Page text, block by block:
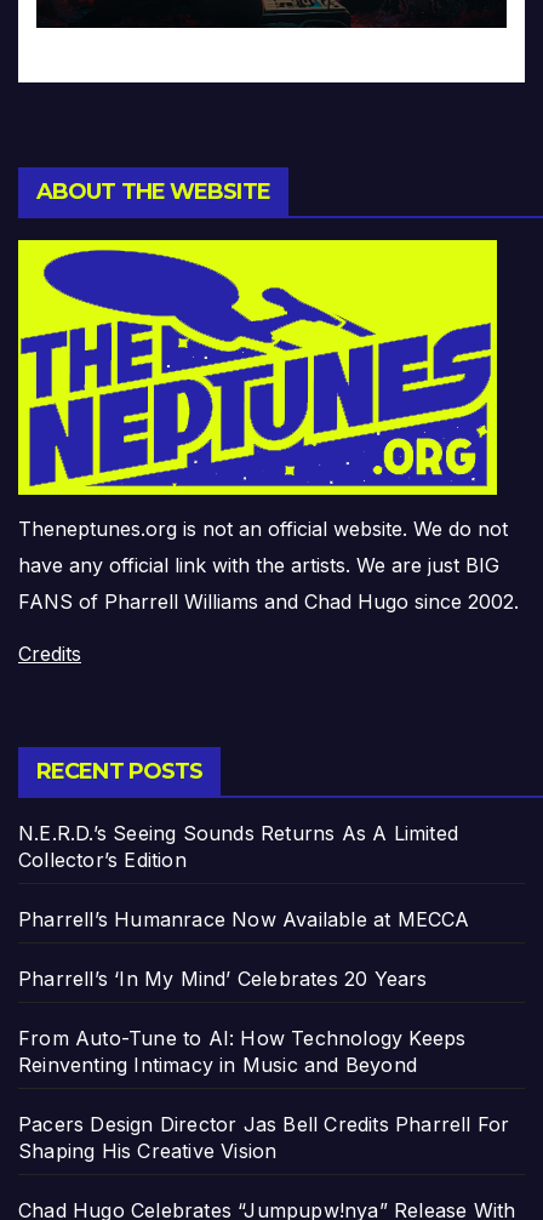
ABOUT THE WEBSITE
Theneptunes.org is not an official website. We do not
have any official link with the artists. We are just BIG
FANS of Pharrell Williams and Chad Hugo since 2002.
Credits
RECENT POSTS
N.E.R.D.’s Seeing Sounds Returns As A Limited
Collector’s Edition
Pharrell’s Humanrace Now Available at MECCA
Pharrell’s ‘In My Mind’ Celebrates 20 Years
From Auto-Tune to AI: How Technology Keeps
Reinventing Intimacy in Music and Beyond
Pacers Design Director Jas Bell Credits Pharrell For
Shaping His Creative Vision
Chad Hugo Celebrates “Jumpupw!nya” Release With